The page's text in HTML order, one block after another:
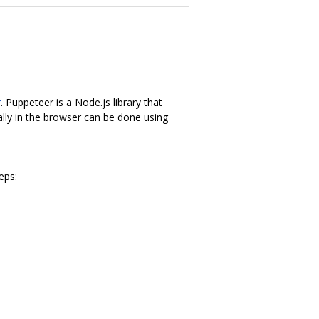
. Puppeteer is a Node.js library that
in the browser can be done using